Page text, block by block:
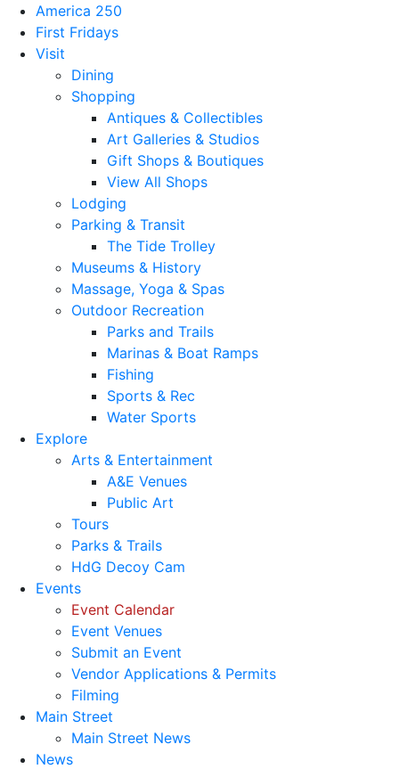
America 250
First Fridays
Visit
Dining
Shopping
Antiques & Collectibles
Art Galleries & Studios
Gift Shops & Boutiques
View All Shops
Lodging
Parking & Transit
The Tide Trolley
Museums & History
Massage, Yoga & Spas
Outdoor Recreation
Parks and Trails
Marinas & Boat Ramps
Fishing
Sports & Rec
Water Sports
Explore
Arts & Entertainment
A&E Venues
Public Art
Tours
Parks & Trails
HdG Decoy Cam
Events
Event Calendar
Event Venues
Submit an Event
Vendor Applications & Permits
Filming
Main Street
Main Street News
News